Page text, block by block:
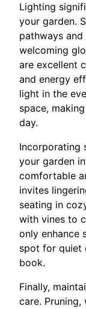
Lighting
your garden.
pathways
welcoming
are excellent
and energy
light in the
space,
day.
Incorporating
your garden
comfortable
invites
seating in
with vines to
only enhance
spot for quiet
book.
Finally,
care.